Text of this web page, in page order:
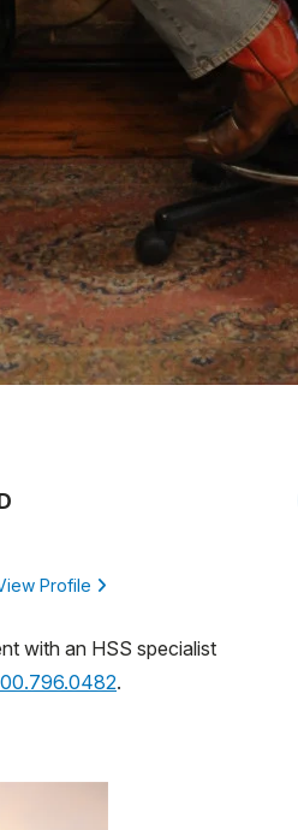
Profile
with an HSS specialist
.